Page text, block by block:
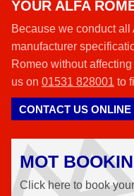
YOUR ALFA
Because we conduct
manufacturer
Romeo without
us on 01531 828001 to
CONTACT US ONLINE
MOT
Click here to book